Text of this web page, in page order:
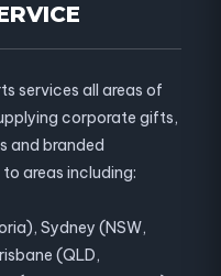
services all areas of
corporate gifts,
and branded
areas including:
Sydney (NSW,
(QLD,